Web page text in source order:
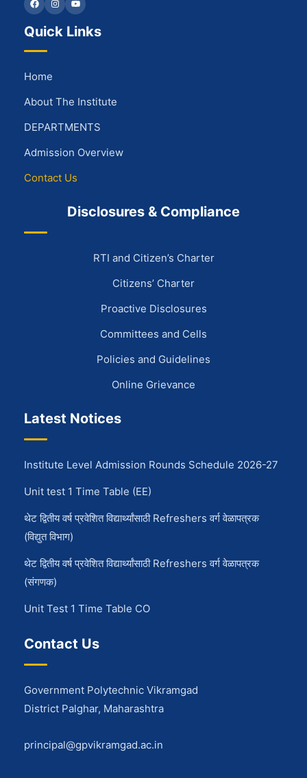
Facebook
Instagram
YouTube
Quick Links
Home
About The Institute
DEPARTMENTS
Admission Overview
Contact Us
Disclosures & Compliance
RTI and Citizen’s Charter
Citizens’ Charter
Proactive Disclosures
Committees and Cells
Policies and Guidelines
Online Grievance
Latest Notices
Institute Level Admission Rounds Schedule 2026-27
Unit test 1 Time Table (EE)
थेट द्वितीय वर्ष प्रवेशित विद्यार्थ्यांसाठी Refreshers वर्ग वेळापत्रक
(विद्युत विभाग)
थेट द्वितीय वर्ष प्रवेशित विद्यार्थ्यांसाठी Refreshers वर्ग वेळापत्रक
(संगणक)
Unit Test 1 Time Table CO
Contact Us
Government Polytechnic Vikramgad
District Palghar, Maharashtra
principal@gpvikramgad.ac.in